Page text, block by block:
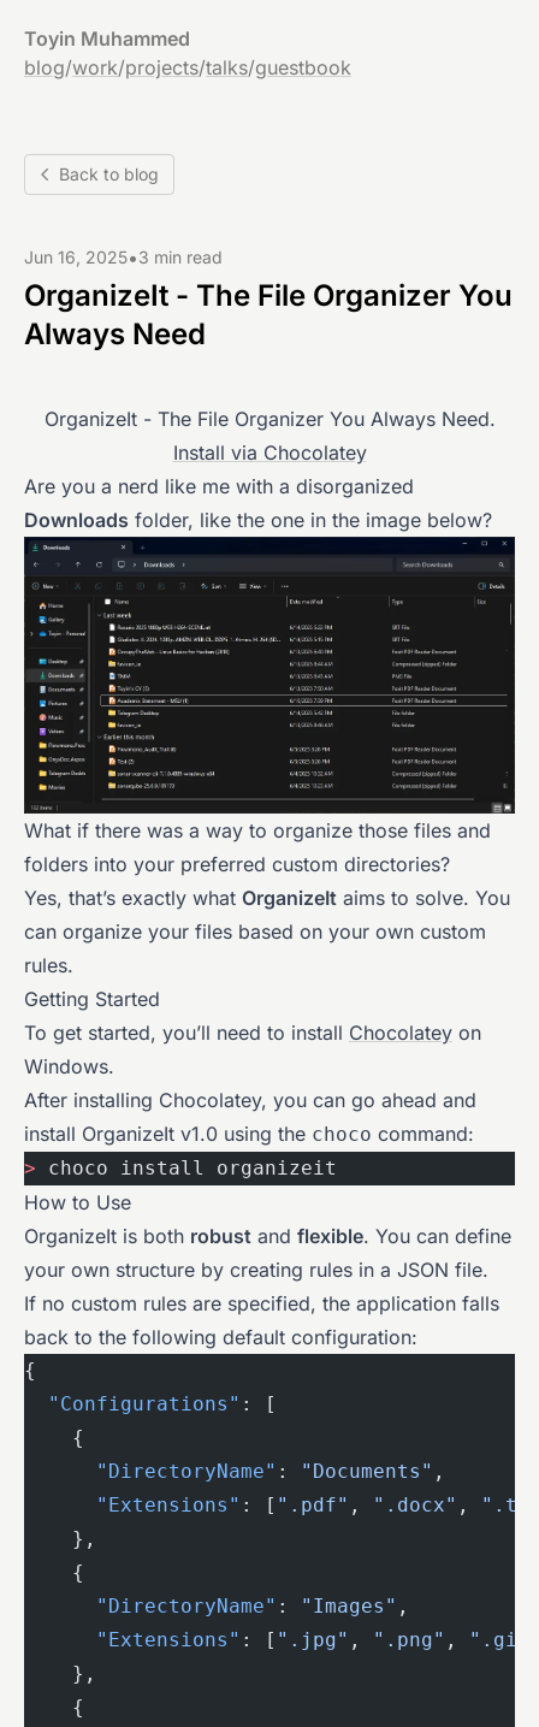
Toyin Muhammed
blog/work/projects/talks/guestbook
Back to blog
Jun 16, 2025•3 min read
OrganizeIt - The File Organizer You
Always Need
OrganizeIt - The File Organizer You Always Need.
Install via Chocolatey
Are you a nerd like me with a disorganized
Downloads folder, like the one in the image below?
What if there was a way to organize those files and
folders into your preferred custom directories?
Yes, that’s exactly what OrganizeIt aims to solve. You
can organize your files based on your own custom
rules.
Getting Started
To get started, you’ll need to install Chocolatey on
Windows.
After installing Chocolatey, you can go ahead and
install OrganizeIt v1.0 using the choco command:
> choco install organizeit
How to Use
OrganizeIt is both robust and flexible. You can define
your own structure by creating rules in a JSON file.
If no custom rules are specified, the application falls
back to the following default configuration:
{
  "Configurations"
: [
    {
      "DirectoryName"
: "Documents" ,
      "Extensions"
: [ ".pdf" , ".docx" ,
    },
    {
      "DirectoryName"
: "Images" ,
      "Extensions"
: [ ".jpg" , ".png" ,
    },
    {